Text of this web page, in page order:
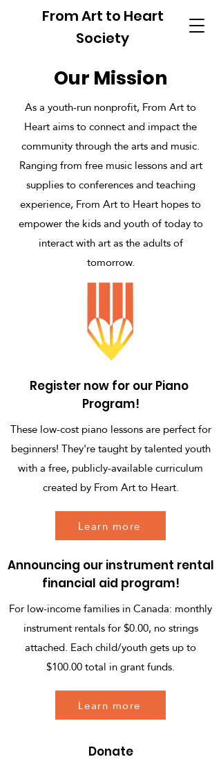
From Art to Heart
Society
Our Mission
As a youth-run nonprofit, From Art to
Heart aims to connect and impact the
community through the arts and music.
Ranging from free music lessons and art
supplies to conferences and teaching
experience, From Art to Heart hopes to
empower the kids and youth of today to
interact with art as the adults of
tomorrow.
Register now for our Piano
Program!
These low-cost piano lessons are perfect for
beginners! They're taught by talented youth
with a free, publicly-available curriculum
created by From Art to Heart.
Learn more
Announcing our instrument rental
financial aid program!
For low-income families in Canada: monthly
instrument rentals for $0.00, no strings
attached. Each child/youth gets up to
$100.00 total in grant funds.
Learn more
Donate